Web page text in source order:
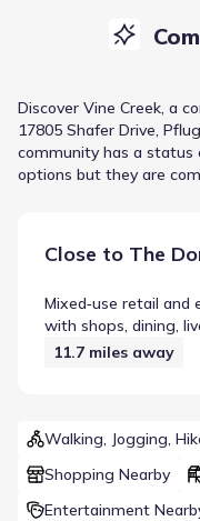
Discover Vine Creek, a
17805 Shafer Drive,
community has a status
options but they are
Close to The
Mixed‑use retail
with shops, dining,
11.7 miles away
Walking, Jogging,
Shopping Nearby
Entertainment